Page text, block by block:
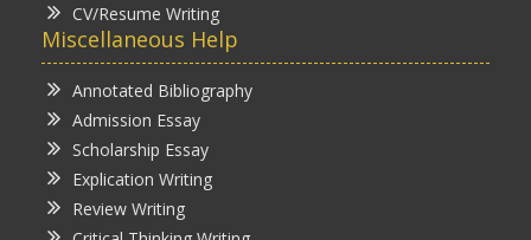
CV/Resume Writing
Miscellaneous Help
Annotated Bibliography
Admission Essay
Scholarship Essay
Explication Writing
Review Writing